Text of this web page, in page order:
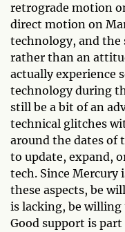
retrograde motion
direct motion on
technology, and the
rather than an
actually experience
technology during
still be a bit of an
technical glitches
around the dates of
to update, expand,
tech. Since Mercury
these aspects, be
is lacking, be
Good support is